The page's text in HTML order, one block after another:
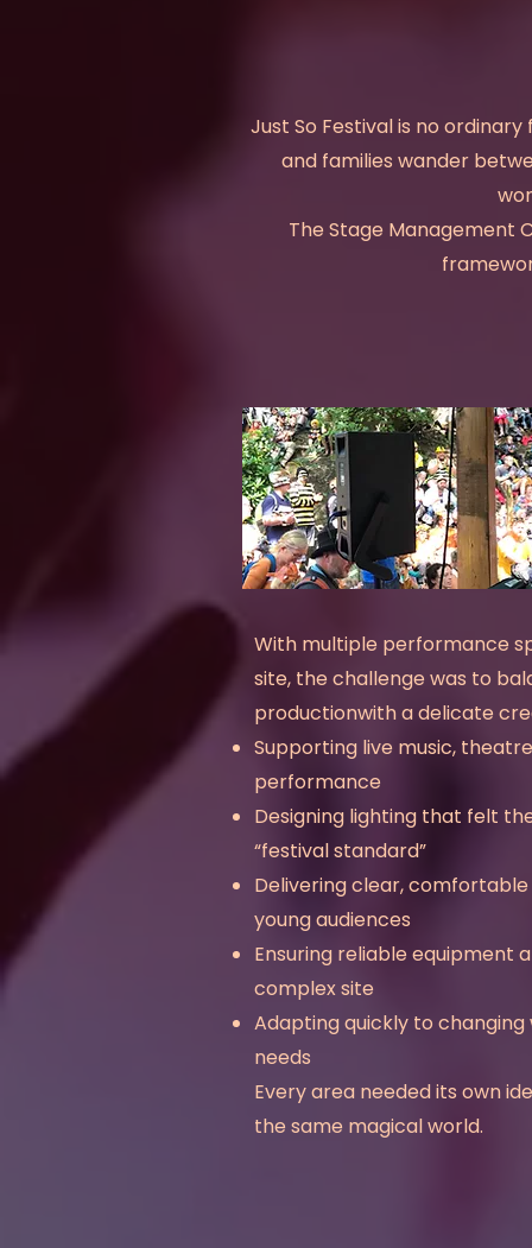
Just So Festival is no
and families wander
The Stage Management
With multiple performance
site, the challenge was to
productionwith a delicate
Supporting live music,
performance
Designing lighting that felt
“festival standard”
Delivering clear,
young audiences
Ensuring reliable equipment
complex site
Adapting quickly to
needs
Every area needed its own
the same magical world.